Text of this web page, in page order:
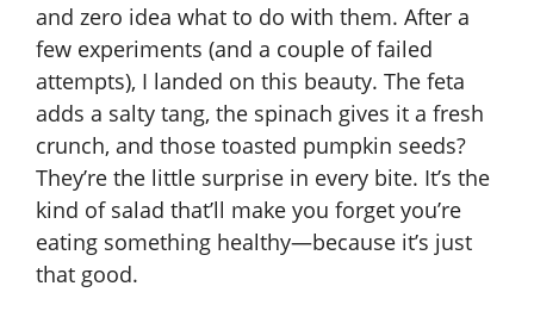
and zero idea what to do with them. After a
few experiments (and a couple of failed
attempts), I landed on this beauty. The feta
adds a salty tang, the spinach gives it a fresh
crunch, and those toasted pumpkin seeds?
They’re the little surprise in every bite. It’s the
kind of salad that’ll make you forget you’re
eating something healthy—because it’s just
that good.